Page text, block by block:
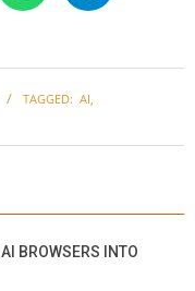
TAGGED: AI
BROWSERS INTO